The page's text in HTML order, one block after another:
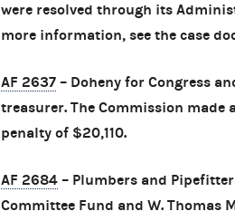
were resolved through its
more information, see the case
AF 2637 – Doheny for Congress
treasurer. The Commission
penalty of $20,110.
AF 2684 – Plumbers and
Committee Fund and W. Thomas